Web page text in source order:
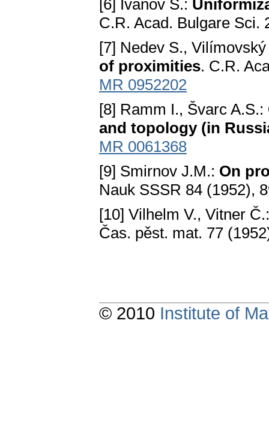
[6] Ivanov S.:
C.R. Acad. Bulgare Sci.
[7] Nedev S.,
of proximities. C.R.
MR 0952202
[8] Ramm I., Švarc A.S.:
and topology (in
MR 0061368
[9] Smirnov J.M.: On
Nauk SSSR 84 (1952),
[10] Vilhelm V., Vitner
Čas. pěst. mat. 77
© 2010 Institute of